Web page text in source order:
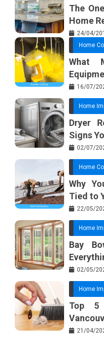
The
Home
24/04/
Home
What
Basic
16/07/
Home
Dryer
Signs
02/07/
Home
Why
Tied to
22/05/
Home
Bay
Me02/05/
Home
Top 5
21/04/